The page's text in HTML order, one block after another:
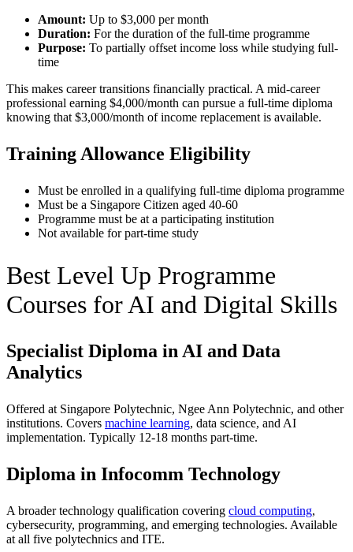
Amount: Up to $3,000 per month
Duration: For the duration of the full-time programme
Purpose: To partially offset income loss while studying full-
time
This makes career transitions financially practical. A mid-career
professional earning $4,000/month can pursue a full-time diploma
knowing that $3,000/month of income replacement is available.
Training Allowance Eligibility
Must be enrolled in a qualifying full-time diploma programme
Must be a Singapore Citizen aged 40-60
Programme must be at a participating institution
Not available for part-time study
Best Level Up Programme
Courses for AI and Digital Skills
Specialist Diploma in AI and Data
Analytics
Offered at Singapore Polytechnic, Ngee Ann Polytechnic, and other
institutions. Covers machine learning, data science, and AI
implementation. Typically 12-18 months part-time.
Diploma in Infocomm Technology
A broader technology qualification covering cloud computing,
cybersecurity, programming, and emerging technologies. Available
at all five polytechnics and ITE.